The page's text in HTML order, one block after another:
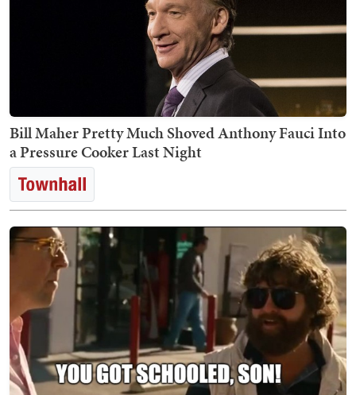
Bill Maher Pretty Much Shoved Anthony Fauci Into
a Pressure Cooker Last Night